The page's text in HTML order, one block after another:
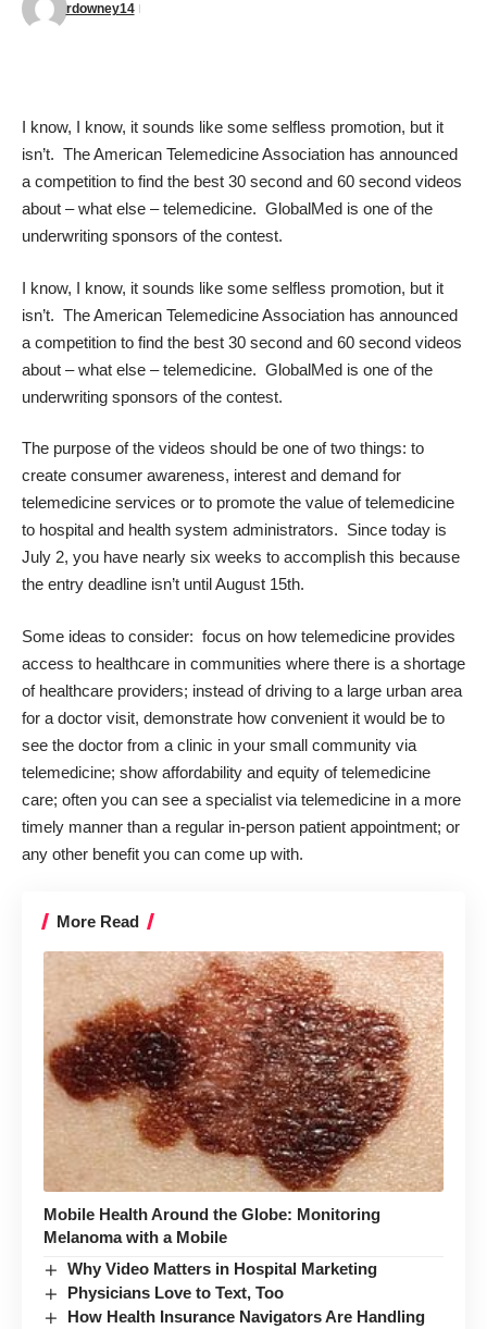
rdowney14
I know, I know, it sounds like some selfless promotion, but it
isn’t. The American Telemedicine Association has announced
a competition to find the best 30 second and 60 second videos
about – what else – telemedicine. GlobalMed is one of the
underwriting sponsors of the contest.
I know, I know, it sounds like some selfless promotion, but it
isn’t. The American Telemedicine Association has announced
a competition to find the best 30 second and 60 second videos
about – what else – telemedicine. GlobalMed is one of the
underwriting sponsors of the contest.
The purpose of the videos should be one of two things: to
create consumer awareness, interest and demand for
telemedicine services or to promote the value of telemedicine
to hospital and health system administrators. Since today is
July 2, you have nearly six weeks to accomplish this because
the entry deadline isn’t until August 15th.
Some ideas to consider: focus on how telemedicine provides
access to healthcare in communities where there is a shortage
of healthcare providers; instead of driving to a large urban area
for a doctor visit, demonstrate how convenient it would be to
see the doctor from a clinic in your small community via
telemedicine; show affordability and equity of telemedicine
care; often you can see a specialist via telemedicine in a more
timely manner than a regular in-person patient appointment; or
any other benefit you can come up with.
More Read
Mobile Health Around the Globe: Monitoring
Melanoma with a Mobile
Why Video Matters in Hospital Marketing
Physicians Love to Text, Too
How Health Insurance Navigators Are Handling